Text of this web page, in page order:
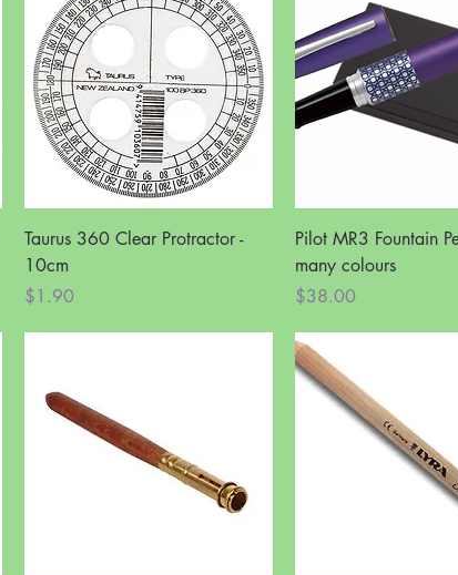
Quick View
Taurus 360 Clear Protractor -
10cm
Price
$1.90
Quick
Pilot MR3 Fountain
many colours
Price
$38.00